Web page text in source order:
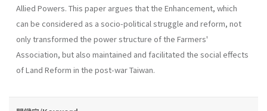
Allied Powers. This paper argues that the Enhancement, which
can be considered as a socio-political struggle and reform, not
only transformed the power structure of the Farmers'
Association, but also maintained and facilitated the social effects
of Land Reform in the post-war Taiwan.